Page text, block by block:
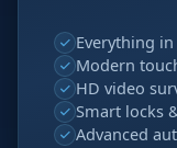
Everything
Modern
HD video
Smart locks
Advanced